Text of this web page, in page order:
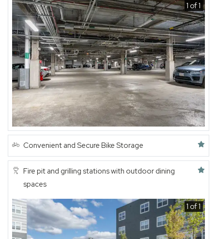
1 of 1
Convenient and Secure Bike Storage
Featured amenity
Fire pit and grilling stations with outdoor dining
spaces
Featured amenity
1 of 1